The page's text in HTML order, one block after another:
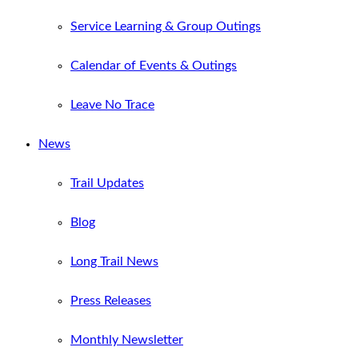
Service Learning & Group Outings
Calendar of Events & Outings
Leave No Trace
News
Trail Updates
Blog
Long Trail News
Press Releases
Monthly Newsletter